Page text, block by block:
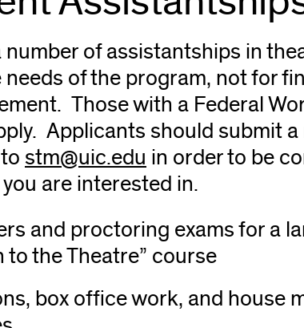
number of assistantships in
of the program, not for
Those with a Federal
Applicants should submit
stm@uic.edu (opens
in
window)
in order to be
are interested in.
and proctoring exams for a
the Theatre” course
box office work, and house